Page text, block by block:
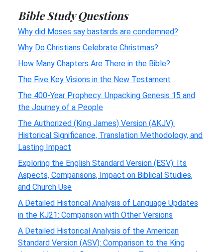
Bible Study Questions
Why did Moses say bastards are condemned?
Why Do Christians Celebrate Christmas?
How Many Chapters Are There in the Bible?
The Five Key Visions in the New Testament
The 400-Year Prophecy: Unpacking Genesis 15 and
the Journey of a People
The Authorized (King James) Version (AKJV):
Historical Significance, Translation Methodology, and
Lasting Impact
Exploring the English Standard Version (ESV): Its
Aspects, Comparisons, Impact on Biblical Studies,
and Church Use
A Detailed Historical Analysis of Language Updates
in the KJ21: Comparison with Other Versions
A Detailed Historical Analysis of the American
Standard Version (ASV): Comparison to the King